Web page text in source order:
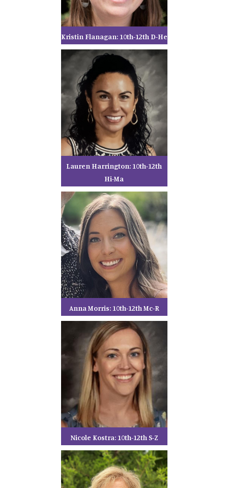
Kristin Flanagan: 10th-12th D-He
Lauren Harrington: 10th-12th
Hi-Ma
Anna Morris: 10th-12th Mc-R
Nicole Kostra: 10th-12th S-Z